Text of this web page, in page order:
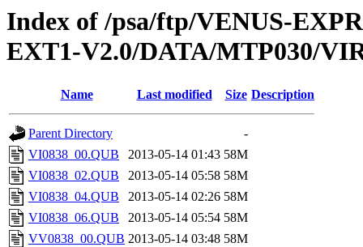
Index of /psa/ftp/VENUS-
EXT1-V2.0/DATA/MTP030/
Name Last modified Size Description
Parent Directory
-
VI0838_00.QUB
2013-05-14 01:43 58M
VI0838_02.QUB
2013-05-14 05:58 58M
VI0838_04.QUB
2013-05-14 02:26 58M
VI0838_06.QUB
2013-05-14 05:54 58M
VV0838_00.QUB 2013-05-14 03:48 58M